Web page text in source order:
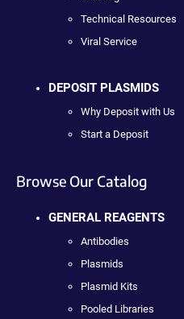
Technical Resources
Viral Service
DEPOSIT PLASMIDS
Why Deposit with Us
Start a Deposit
Browse Our Catalog
GENERAL REAGENTS
Antibodies
Plasmids
Plasmid Kits
Pooled Libraries